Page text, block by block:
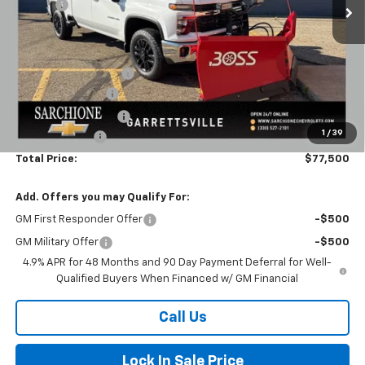
1 / 39
Savings
Final Price: $68,000
Dealer Accessories:
Boss 8'2" V-DTX Plow
Documentary Fee
+$398
Title Processing Fee
+$50
Customer Cash
-$1,000
Total Price: $77,500
Add. Offers you may Qualify For:
GM First Responder Offer -$500
GM Military Offer
-$500
4.9% APR for 48 Months and 90 Day Payment Deferral for Well-
Qualified Buyers When Financed w/ GM Financial
Call Us
Lock In Sale Price